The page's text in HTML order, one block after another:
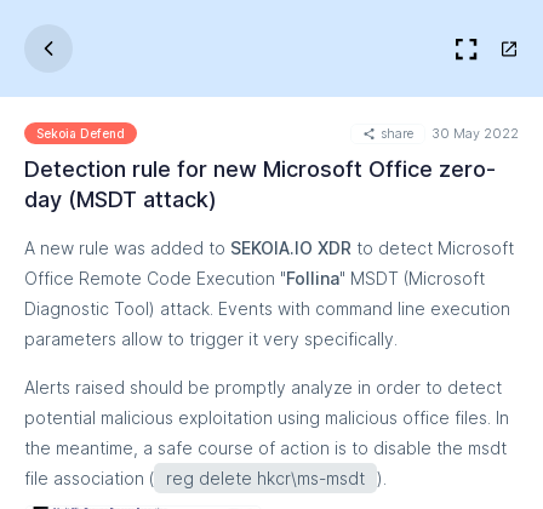
Sekoia Defend share 30 May 2022
Detection rule for new Microsoft Office zero-
day (MSDT attack)
A new rule was added to SEKOIA.IO XDR to detect Microsoft
Office Remote Code Execution "Follina" MSDT (Microsoft
Diagnostic Tool) attack. Events with command line execution
parameters allow to trigger it very specifically.
Alerts raised should be promptly analyze in order to detect
potential malicious exploitation using malicious office files. In
the meantime, a safe course of action is to disable the msdt
file association (
reg delete hkcr\ms-msdt ).